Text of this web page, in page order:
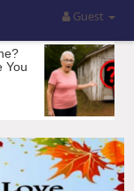
Guest